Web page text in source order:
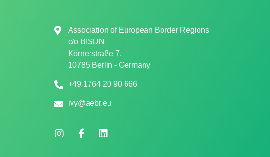
Association of European Border Regions
c/o BISDN
Körnerstraße 7,
10785 Berlin - Germany
+49 1764 20 90 666
ivy@aebr.eu